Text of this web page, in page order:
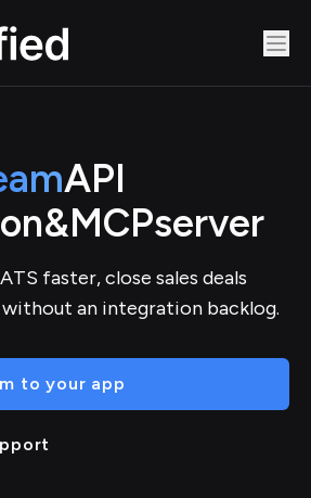
API
&MCPserver
faster, close sales deals
without an integration backlog.
to your app